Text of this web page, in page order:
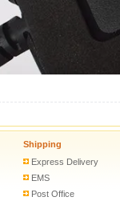
Shipping
Express Delivery
EMS
Post Office